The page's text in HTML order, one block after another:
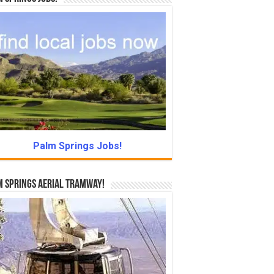
Palm Springs Jobs!
Springs Aerial Tramway!